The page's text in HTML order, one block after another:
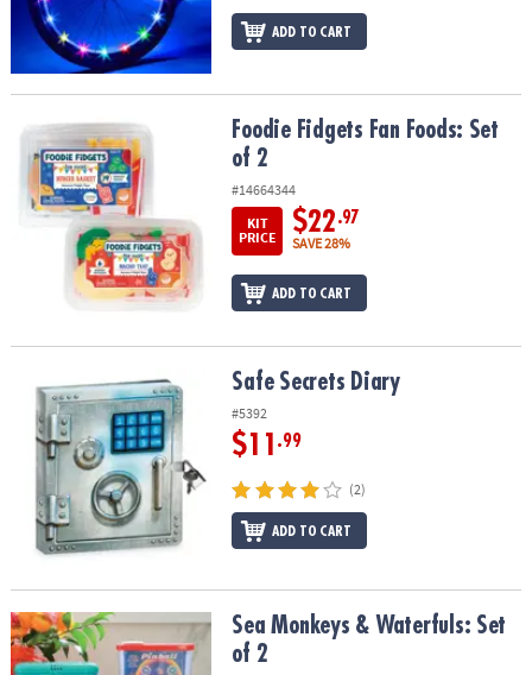
ADD TO CART
Foodie Fidgets Fan Foods: Set of 2Foodie Fidgets Fan Foods: Set
of 2
#14664344
KIT
PRICE
$22 .97
SAVE 28%
ADD TO CART
Safe Secrets Diary Safe Secrets Diary
#5392
$11 .99
(2)
ADD TO CART
Sea Monkeys & Waterfuls: Set of 2Sea Monkeys & Waterfuls: Set
of 2